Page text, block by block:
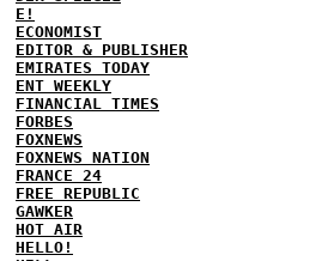
E!
ECONOMIST
EDITOR & PUBLISHER
EMIRATES TODAY
ENT WEEKLY
FINANCIAL TIMES
FORBES
FOXNEWS
FOXNEWS NATION
FRANCE 24
FREE REPUBLIC
GAWKER
HOT AIR
HELLO!